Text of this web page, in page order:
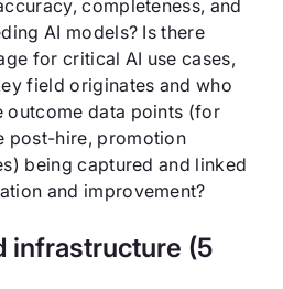
completeness, and
AI models? Is there
for critical AI use cases,
field originates and who
outcome data points (for
post-hire, promotion
being captured and linked
and improvement?
infrastructure (5